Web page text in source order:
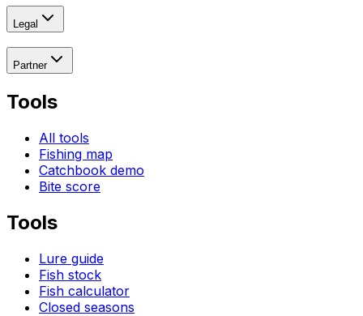
Legal
Partner
Tools
All tools
Fishing map
Catchbook demo
Bite score
Tools
Lure guide
Fish stock
Fish calculator
Closed seasons